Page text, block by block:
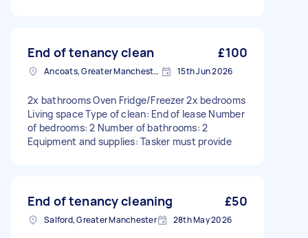
End of tenancy clean £100
Ancoats, Greater Manchester 15th Jun 2026
2x bathrooms Oven Fridge/Freezer 2x bedrooms
Living space Type of clean: End of lease Number
of bedrooms: 2 Number of bathrooms: 2
Equipment and supplies: Tasker must provide
End of tenancy cleaning £50
Salford, Greater Manchester 28th May 2026